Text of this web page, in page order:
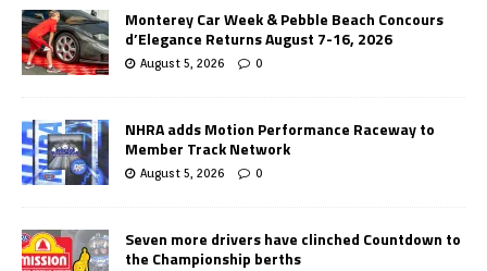
Monterey Car Week & Pebble Beach Concours
d’Elegance Returns August 7-16, 2026
August 5, 2026 0
NHRA adds Motion Performance Raceway to
Member Track Network
August 5, 2026 0
Seven more drivers have clinched Countdown to
the Championship berths